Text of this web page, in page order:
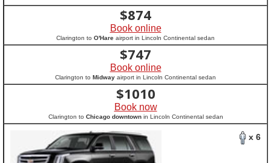
$874
Book online
Clarington to O'Hare airport in Lincoln Continental sedan
$747
Book online
Clarington to Midway airport in Lincoln Continental sedan
$1010
Book now
Clarington to Chicago downtownin Lincoln Continental sedan
x 6